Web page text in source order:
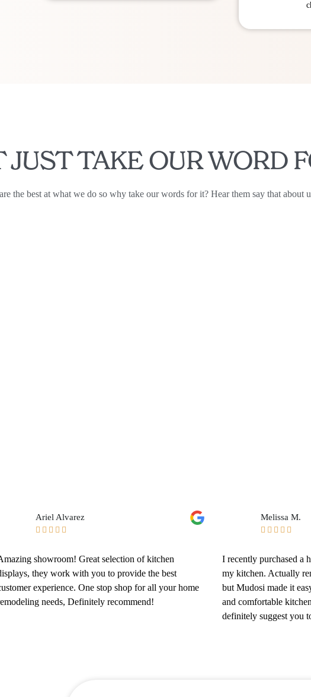
JUST TAKE OUR WORD
the best at what we do so why take our words for it? Hear them say that about
Ariel Alvarez
    
showroom! Great selection of kitchen
they work with you to provide the best
experience. One stop shop for all your home
needs, Definitely recommend!
Melissa M.
    
I recently purchased a
my kitchen. Actually
but Mudosi made it
and comfortable
definitely suggest you